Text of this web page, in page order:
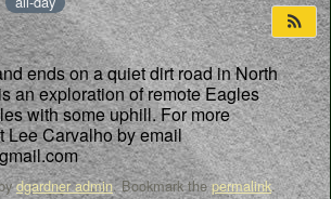
ends on a quiet dirt road in North
an exploration of remote Eagles
with some uphill. For more
Lee Carvalho by email
dgardner admin. Bookmark thepermalink.